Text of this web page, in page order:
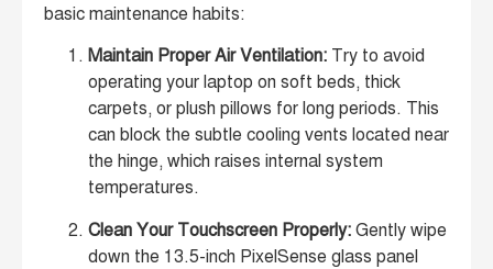
basic maintenance habits:
Maintain Proper Air Ventilation: Try to avoid
operating your laptop on soft beds, thick
carpets, or plush pillows for long periods. This
can block the subtle cooling vents located near
the hinge, which raises internal system
temperatures.
Clean Your Touchscreen Properly: Gently wipe
down the 13.5-inch PixelSense glass panel